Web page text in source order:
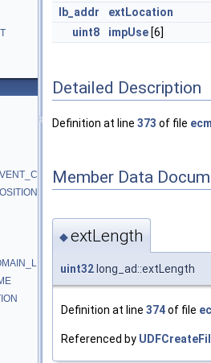
lb_addr
extLocation
uint8
impUse [6]
Detailed Description
Definition at line 373 of file
Member Data
◆extLength
uint32 long_ad::extLength
Definition at line 374of file
Referenced by